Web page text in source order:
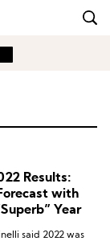
Results:
with
Year
said 2022 was